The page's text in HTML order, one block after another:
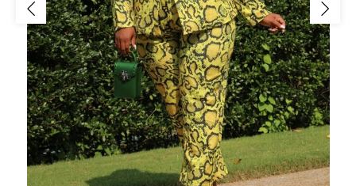
Jackets/Outwear
Accessories
Clearance
Holiday Glam
Lingerie